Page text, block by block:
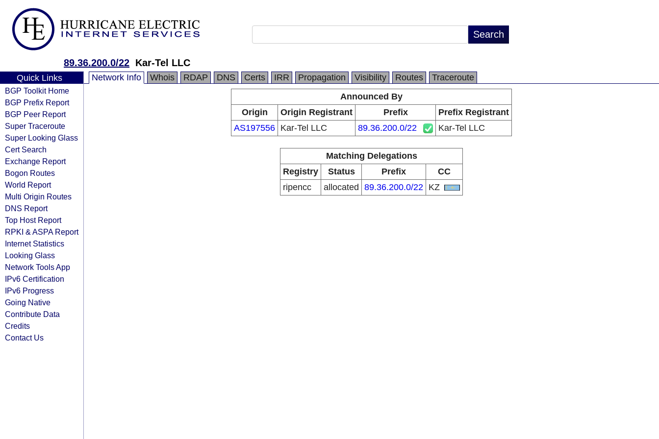
89.36.200.0/22 Kar-Tel LLC
Quick Links
BGP Toolkit Home
BGP Prefix Report
BGP Peer Report
Super Traceroute
Super Looking Glass
Cert Search
Exchange Report
Bogon Routes
World Report
Multi Origin Routes
DNS Report
Top Host Report
RPKI & ASPA Report
Internet Statistics
Looking Glass
Network Tools App
IPv6 Certification
IPv6 Progress
Going Native
Contribute Data
Credits
Contact Us
Network Info Whois RDAP DNS Certs IRR Propagation Visibility Routes
Traceroute
Announced By
Origin
Origin Registrant Prefix
Prefix Registrant
AS197556 Kar-Tel LLC 89.36.200.0/22 Kar-Tel LLC
Matching Delegations
Registry
Status Prefix
CC
ripencc
allocated 89.36.200.0/22 KZ